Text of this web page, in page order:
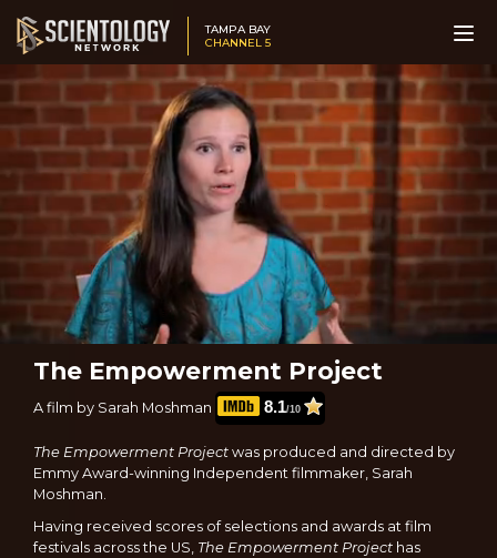
TAMPA BAY
CHANNEL 5
The Empowerment Project
A film by Sarah Moshman 8.1/10
The Empowerment Project was produced and directed by
Emmy Award-winning Independent filmmaker, Sarah
Moshman.
Having received scores of selections and awards at film
festivals across the US, The Empowerment Project has